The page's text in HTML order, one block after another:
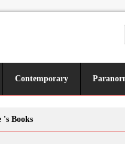
Contemporary
's Books